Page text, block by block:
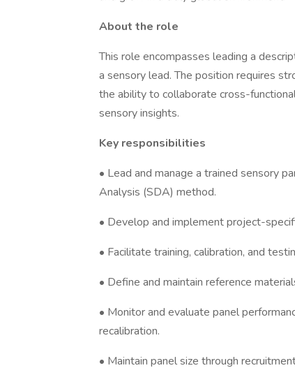
About the role
This role encompasses leading a
a sensory lead. The position requires
the ability to collaborate cross-
sensory insights.
Key responsibilities
• Lead and manage a trained sensory
Analysis (SDA) method.
• Develop and implement project-
• Facilitate training, calibration, and
• Define and maintain reference
• Monitor and evaluate panel
recalibration.
• Maintain panel size through